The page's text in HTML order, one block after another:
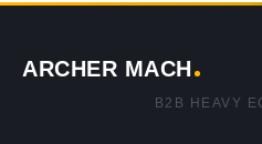
ARCHER MACH
B2B HEAVY